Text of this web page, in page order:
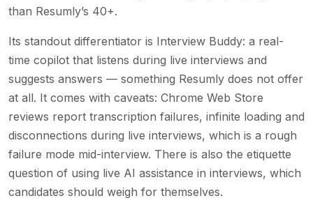
than Resumly’s 40+.
Its standout differentiator is Interview Buddy: a real-
time copilot that listens during live interviews and
suggests answers — something Resumly does not offer
at all. It comes with caveats: Chrome Web Store
reviews report transcription failures, infinite loading and
disconnections during live interviews, which is a rough
failure mode mid-interview. There is also the etiquette
question of using live AI assistance in interviews, which
candidates should weigh for themselves.